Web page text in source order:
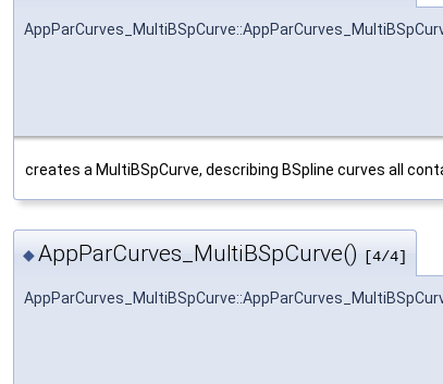
creates a MultiBSpCurve, describing BSpline curves all
◆AppParCurves_MultiBSpCurve() [4/4]